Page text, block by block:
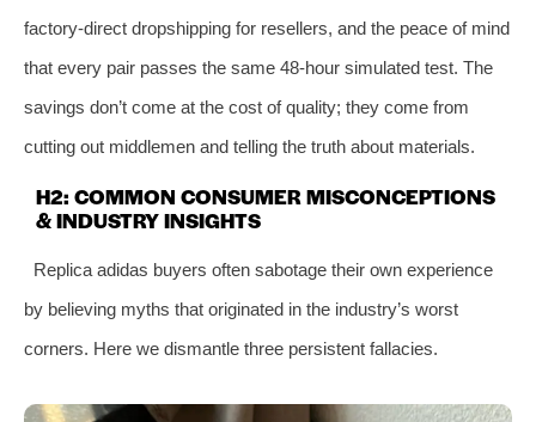
factory‑direct dropshipping for resellers, and the peace of mind
that every pair passes the same 48‑hour simulated test. The
savings don’t come at the cost of quality; they come from
cutting out middlemen and telling the truth about materials.
H2: COMMON CONSUMER MISCONCEPTIONS
& INDUSTRY INSIGHTS
Replica adidas buyers often sabotage their own experience
by believing myths that originated in the industry’s worst
corners. Here we dismantle three persistent fallacies.